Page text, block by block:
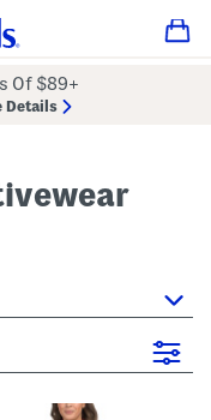
Of $89+
Details